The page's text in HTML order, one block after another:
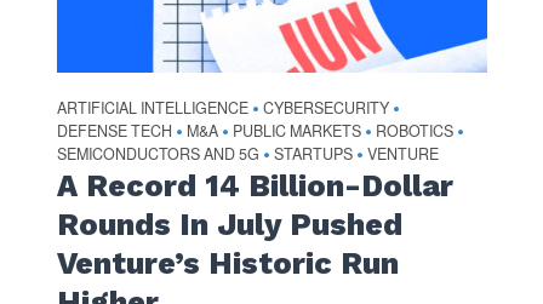
ARTIFICIAL INTELLIGENCE • CYBERSECURITY •
DEFENSE TECH • M&A • PUBLIC MARKETS • ROBOTICS •
SEMICONDUCTORS AND 5G • STARTUPS • VENTURE
A Record 14 Billion-Dollar
Rounds In July Pushed
Venture’s Historic Run